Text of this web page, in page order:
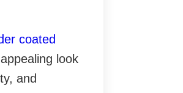
coated
look
and